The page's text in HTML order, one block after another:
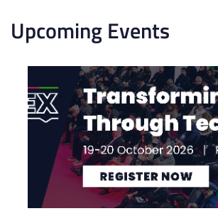
Upcoming Events
List
of
events
Photo
View